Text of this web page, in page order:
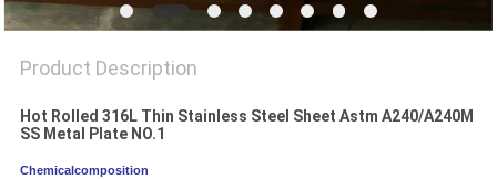
Product Description
Hot Rolled 316L Thin Stainless Steel Sheet Astm A240/A240M
SS Metal Plate NO.1
Chemicalcomposition